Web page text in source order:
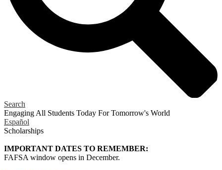
Search
Engaging All Students Today For Tomorrow's World
Español
Scholarships
IMPORTANT DATES TO REMEMBER:
FAFSA window opens in December.